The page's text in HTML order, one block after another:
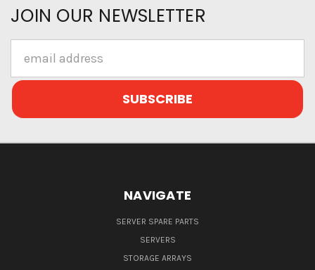
JOIN OUR NEWSLETTER
Address
NAVIGATE
SERVER SPARE PARTS
SERVERS
STORAGE ARRAYS